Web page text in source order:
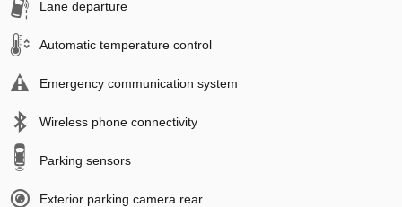
Lane departure
Automatic temperature control
Emergency communication system
Wireless phone connectivity
Parking sensors
Exterior parking camera rear